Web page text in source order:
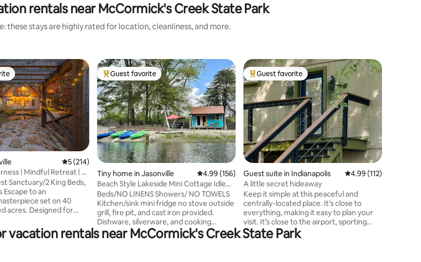
rentals near McCormick's Creek State Park
these stays are highly rated for location, cleanliness, and more.
reviews 5 out of 5 average rating, 214 reviews
5 (214)
| Mindful Retreat | 2
Sanctuary/2 King Beds,
Escape to an
set on 40
acres. Designed for
end nature reset, Cabin
balances complete
Top guest favorite
Guest favorite
Tiny home in Jasonville 4.99 out of 5 average rating, 156 reviews
4.99 (156)
Beach Style Lakeside Mini Cottage Idle
Zone
Beds/NO LINENS Showers/ NO TOWELS
Kitchen/sink mini fridge no stove outside
grill, fire pit, and cast iron provided.
Dishware, silverware, and cooking
utensils provided. Things you will need to
bring: Linens, pillows, towels, dish rags
Top guest favorite
Guest favorite
Guest suite in Indianapolis 4.99 out of 5 average
4.99 (112)
A little secret hideaway
Keep it simple at this peaceful and
centrally-located place. It’s close to
everything, making it easy to plan your
visit. It’s close to the airport, sporting
events, and downtown. It’s up on the
second level, but separate from the
vacation rentals near McCormick's Creek State Park